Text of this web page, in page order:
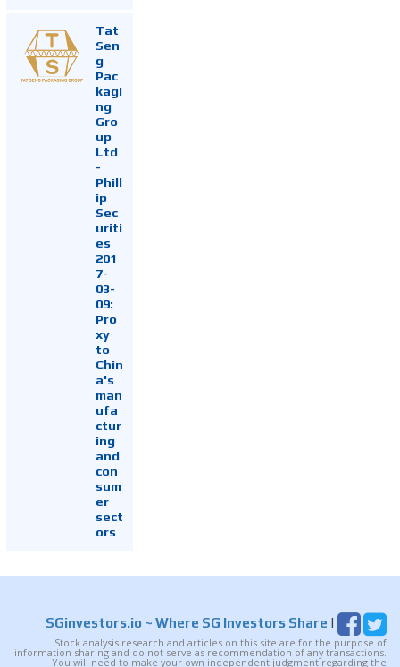
Tat
Sen
g
Pac
kagi
ng
Gro
up
Ltd
-
Phill
ip
Sec
uriti
es
201
7-
03-
09:
Pro
xy
to
Chin
a's
man
ufa
ctur
ing
and
con
sum
er
sect
ors
SGinvestors.io ~ Where SG Investors Share |
Stock analysis research and articles on this site are for the purpose of
information sharing and do not serve as recommendation of any transactions.
You will need to make your own independent judgment regarding the